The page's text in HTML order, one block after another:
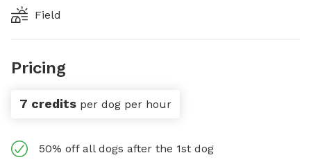
Field
Pricing
7 credits per dog per hour
50% off all dogs after the 1st dog